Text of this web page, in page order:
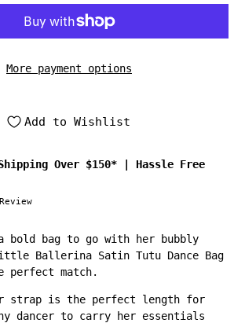
More payment options
Add to Wishlist
Over $150*
Hassle Free
a bold bag to go with her bubbly
Ballerina Satin Tutu Dance Bag
perfect match.
strap is the perfect length for
dancer to carry her essentials